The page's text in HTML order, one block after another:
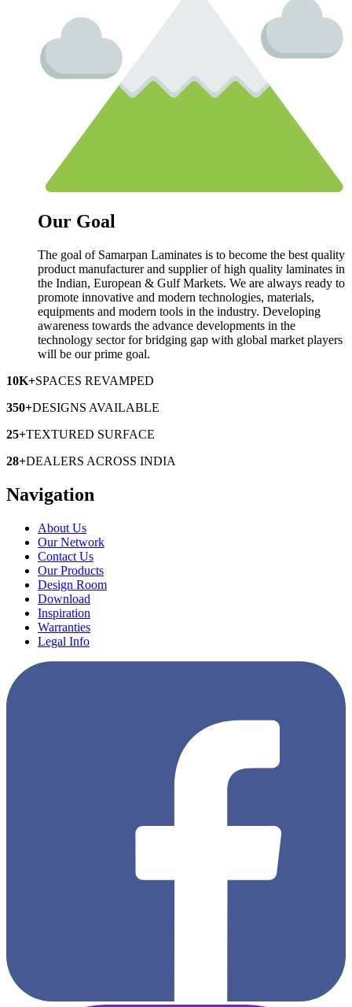
Our Goal
The goal of Samarpan Laminates is to become the best quality
product manufacturer and supplier of high quality laminates in
the Indian, European & Gulf Markets. We are always ready to
promote innovative and modern technologies, materials,
equipments and modern tools in the industry. Developing
awareness towards the advance developments in the
technology sector for bridging gap with global market players
will be our prime goal.
10K+SPACES REVAMPED
350+DESIGNS AVAILABLE
25+TEXTURED SURFACE
28+DEALERS ACROSS INDIA
Navigation
About Us
Our Network
Contact Us
Our Products
Design Room
Download
Inspiration
Warranties
Legal Info